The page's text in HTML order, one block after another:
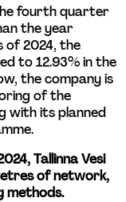
fourth quarter
the year
of 2024, the
to 12.93% in the
the company is
of the
with its planned
Tallinna Vesi
of network,
methods.